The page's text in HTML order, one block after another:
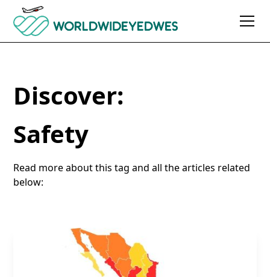
Discover:
Safety
Read more about this tag and all the articles related
below: